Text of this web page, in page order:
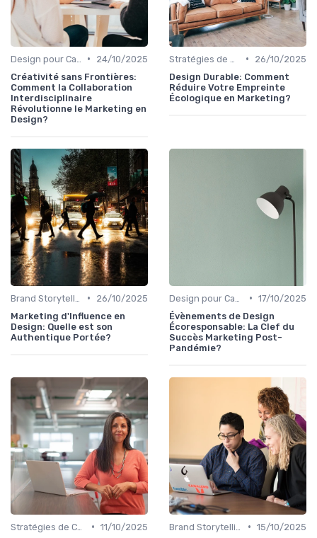
•
24/10/2025
Créativité sans Frontières:
Comment la Collaboration
Interdisciplinaire
Révolutionne le Marketing en
Design?
•
26/10/2025
Design Durable: Comment
Réduire Votre Empreinte
Écologique en Marketing?
•
26/10/2025
Marketing d'Influence en
Design: Quelle est son
Authentique Portée?
• 17/10/2025
Évènements de Design
Écoresponsable: La Clef du
Succès Marketing Post-
Pandémie?
• 11/10/2025
• 15/10/2025